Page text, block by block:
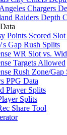
Chargers
Raiders Depth
Points Scored
Gap Rush Splits
WR Slot vs.
Targets Allowed
Rush Zone/Gap
PPG Data
Player Splits
Splits
Share Tool